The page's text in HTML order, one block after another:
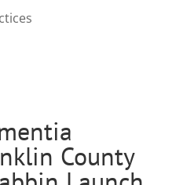
County